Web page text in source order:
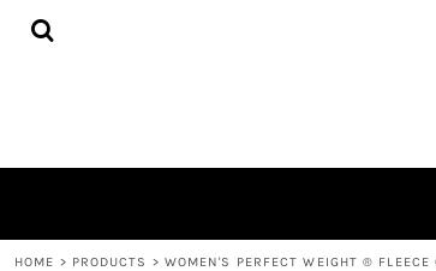
HOME > PRODUCTS > WOMEN'S PERFECT WEIGHT ® FLEECE
HOME